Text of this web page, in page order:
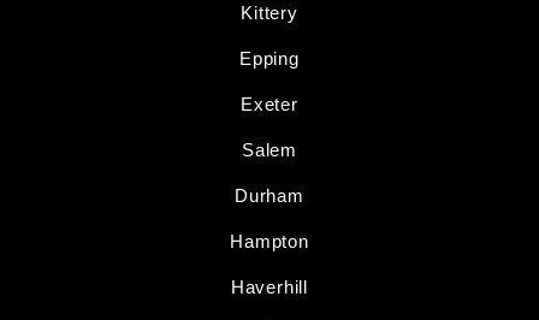
Kittery
Epping
Exeter
Salem
Durham
Hampton
Haverhill